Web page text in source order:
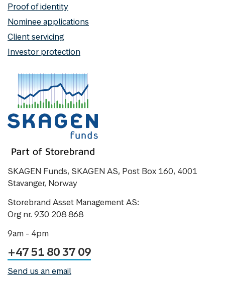
Proof of identity
Nominee applications
Client servicing
Investor protection
SKAGEN Funds, SKAGEN AS, Post Box 160, 4001
Stavanger, Norway
Storebrand Asset Management AS:
Org nr. 930 208 868
9am - 4pm
+47 51 80 37 09
Send us an email